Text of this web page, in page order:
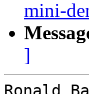
mini-
]